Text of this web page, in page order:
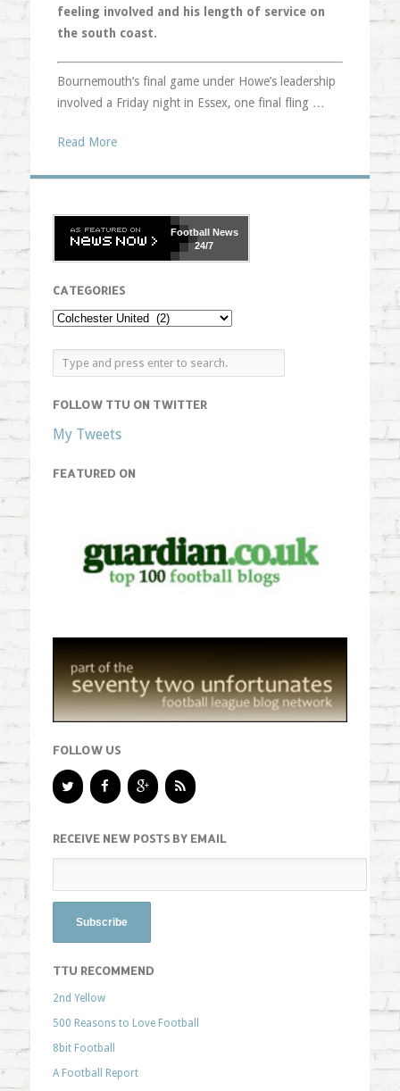
feeling involved and his length of service on
the south coast.
Bournemouth’s final game under Howe’s leadership
involved a Friday night in Essex, one final fling …
Read More
FootballNews
24/7
CATEGORIES
FOLLOW TTU ON TWITTER
My Tweets
FEATURED ON
FOLLOW US
RECEIVE NEW POSTS BY EMAIL
TTU RECOMMEND
2nd Yellow
500 Reasons to Love Football
8bit Football
A Football Report